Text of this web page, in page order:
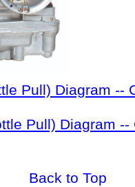
Pull) Diagram --
Pull) Diagram --
Back to Top